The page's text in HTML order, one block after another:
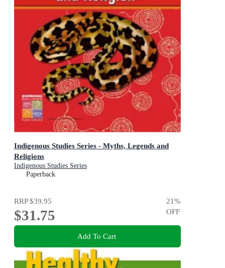
Indigenous Studies Series - Myths, Legends and
Religions
Indigenous Studies Series
Paperback
RRP$39.95
$31.75
21%
OFF
Add To Cart